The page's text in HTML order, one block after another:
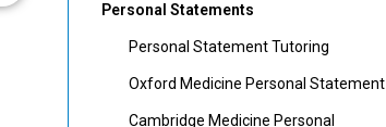
Personal Statements
Personal Statement Tutoring
Oxford Medicine Personal Statement
Cambridge Medicine Personal